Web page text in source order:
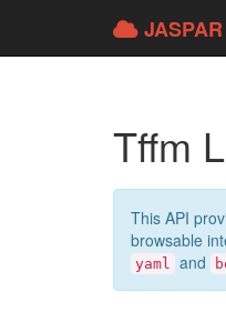
JASPAR
Tffm
This API
browsable
yaml and